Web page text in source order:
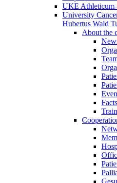
UKE
University
Hubertus Wald
About the